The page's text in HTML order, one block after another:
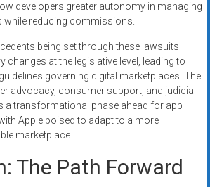
developers greater autonomy in managing
while reducing commissions.
being set through these lawsuits
changes at the legislative level, leading to
governing digital marketplaces. The
advocacy, consumer support, and judicial
a transformational phase ahead for app
Apple poised to adapt to a more
marketplace.
The Path Forward